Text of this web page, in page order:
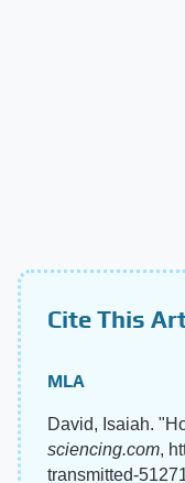
Cite This
MLA
David, Isaiah.
sciencing.com,
transmitted-